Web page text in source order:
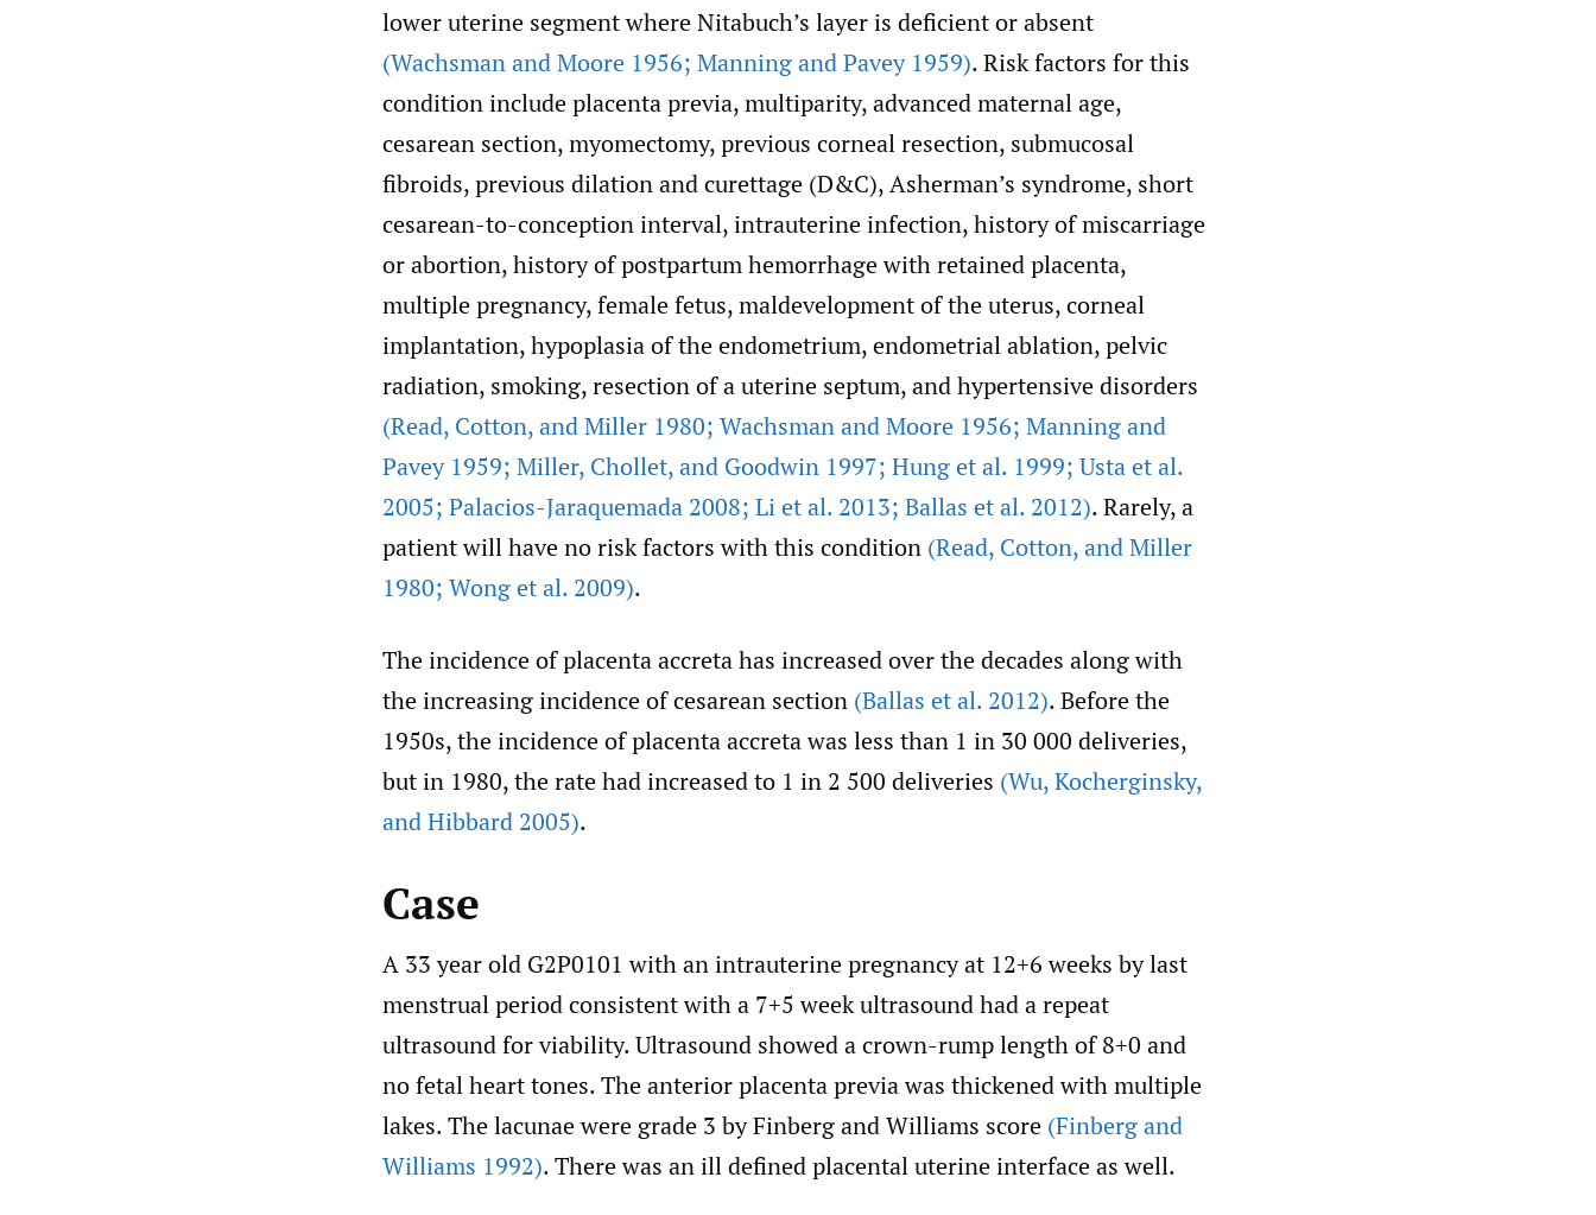
lower uterine segment where Nitabuch’s layer is deficient or absent
(Wachsman and Moore 1956; Manning and Pavey 1959). Risk factors for this
condition include placenta previa, multiparity, advanced maternal age,
cesarean section, myomectomy, previous corneal resection, submucosal
fibroids, previous dilation and curettage (D&C), Asherman’s syndrome, short
cesarean-to-conception interval, intrauterine infection, history of miscarriage
or abortion, history of postpartum hemorrhage with retained placenta,
multiple pregnancy, female fetus, maldevelopment of the uterus, corneal
implantation, hypoplasia of the endometrium, endometrial ablation, pelvic
radiation, smoking, resection of a uterine septum, and hypertensive disorders
(Read, Cotton,and Miller 1980; Wachsman and Moore 1956; Manning and
Pavey 1959; Miller, Chollet,and Goodwin 1997; Hung et al. 1999; Usta et al.
2005; Palacios-Jaraquemada 2008; Li et al. 2013; Ballas et al. 2012). Rarely, a
patient will have no risk factors with this condition (Read, Cotton,and Miller
1980; Wong et al. 2009).
The incidence of placenta accreta has increased over the decades along with
the increasing incidence of cesarean section (Ballas et al. 2012). Before the
1950s, the incidence of placenta accreta was less than 1 in 30 000 deliveries,
but in 1980, the rate had increased to 1 in 2 500 deliveries (Wu,Kocherginsky,
and Hibbard 2005).
Case
A 33 year old G2P0101 with an intrauterine pregnancy at 12+6 weeks by last
menstrual period consistent with a 7+5 week ultrasound had a repeat
ultrasound for viability. Ultrasound showed a crown-rump length of 8+0 and
no fetal heart tones. The anterior placenta previa was thickened with multiple
lakes. The lacunae were grade 3 by Finberg and Williams score (Finberg and
Williams 1992). There was an ill defined placental uterine interface as well.